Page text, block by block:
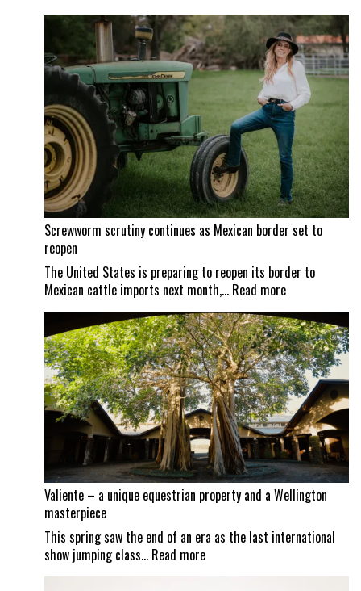
Screwworm scrutiny continues as Mexican border set to
reopen
The United States is preparing to reopen its border to
Mexican cattle imports next month,… Read more:
Screwworm
scrutiny
continues
as
Mexican
border
set
to
reopen
Valiente – a unique equestrian property and a Wellington
masterpiece
This spring saw the end of an era as the last international
show jumping class… Read more: